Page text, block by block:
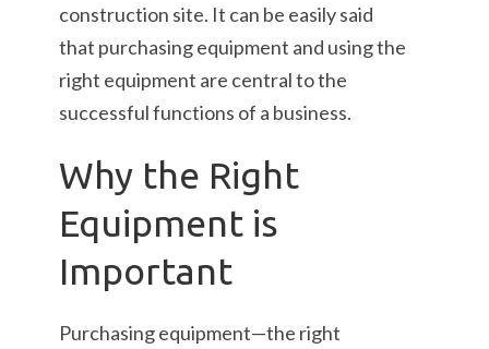
construction site. It can be easily said
that purchasing equipment and using the
right equipment are central to the
successful functions of a business.
Why the Right
Equipment is
Important
Purchasing equipment—the right